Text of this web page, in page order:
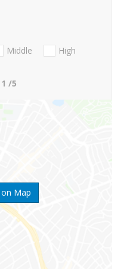
Map
Middle
High
1 /5